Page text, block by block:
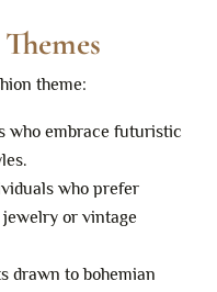
theme:
who embrace futuristic
who prefer
or vintage
drawn to bohemian